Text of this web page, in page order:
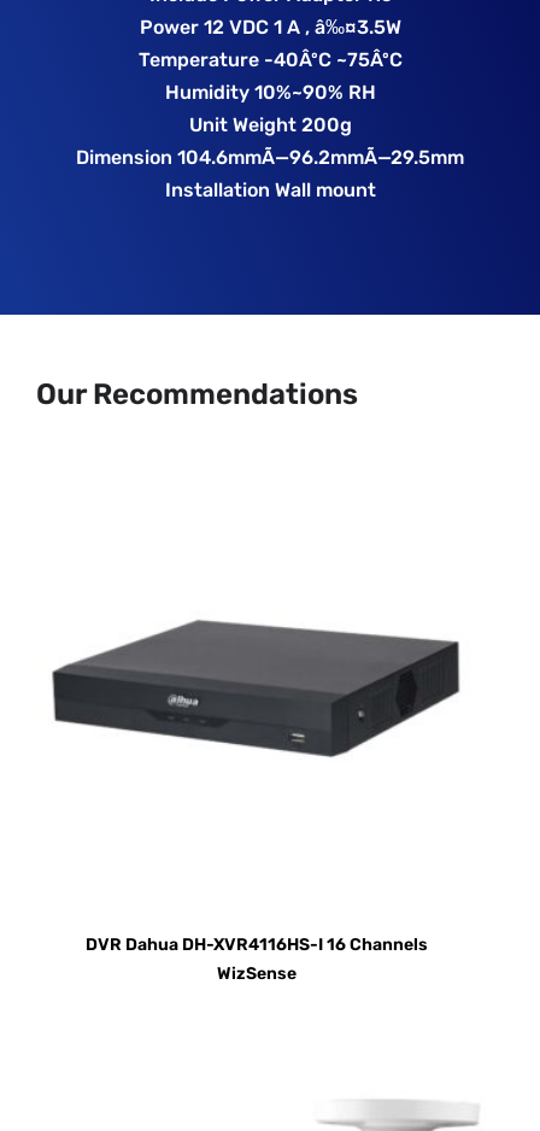
Power 12 VDC 1 A , â‰¤3.5W
Temperature -40ÂºC ~75ÂºC
Humidity 10%~90% RH
Unit Weight 200g
Dimension 104.6mmÃ—96.2mmÃ—29.5mm
Installation Wall mount
Our Recommendations
DVR Dahua DH-XVR4116HS-I 16 Channels
WizSense